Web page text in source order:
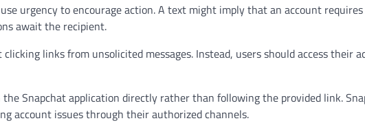
urgency to encourage action. A text might imply that an account requires
await the recipient.
links from unsolicited messages. Instead, users should access their
Snapchat application directly rather than following the provided link.
account issues through their authorized channels.